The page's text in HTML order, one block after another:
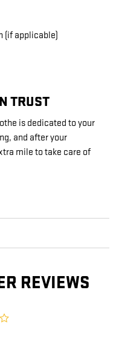
(if applicable)
TRUST
is dedicated to your
and after your
mile to take care of
REVIEWS